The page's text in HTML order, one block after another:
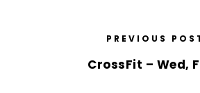
PREVIOUS
CrossFit – Wed,